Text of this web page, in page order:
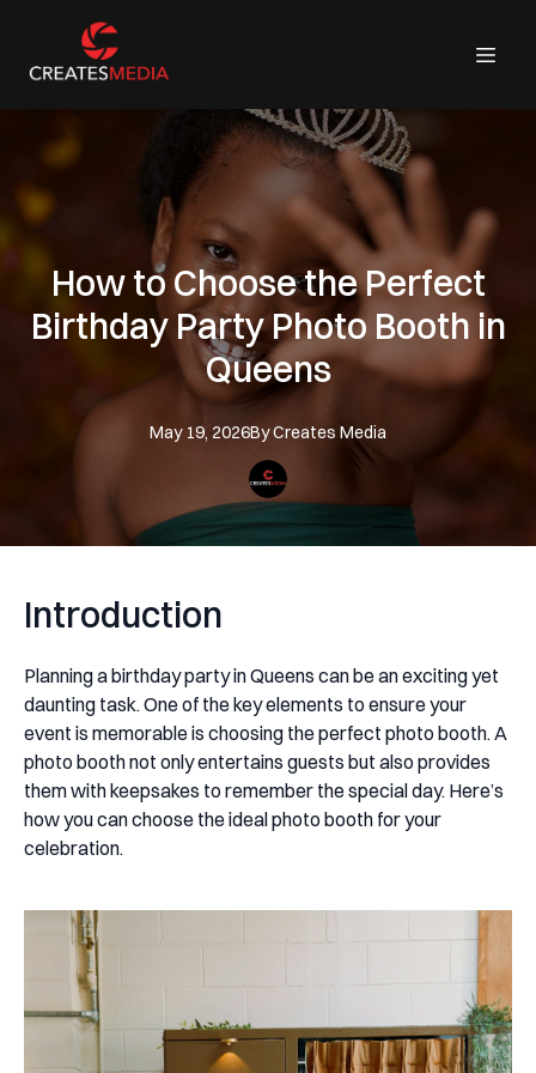
How to Choose the Perfect
Birthday Party Photo Booth in
Queens
May 19, 2026ByCreates Media
Introduction
Planning a birthday party in Queens can be an exciting yet
daunting task. One of the key elements to ensure your
event is memorable is choosing the perfect photo booth. A
photo booth not only entertains guests but also provides
them with keepsakes to remember the special day. Here’s
how you can choose the ideal photo booth for your
celebration.